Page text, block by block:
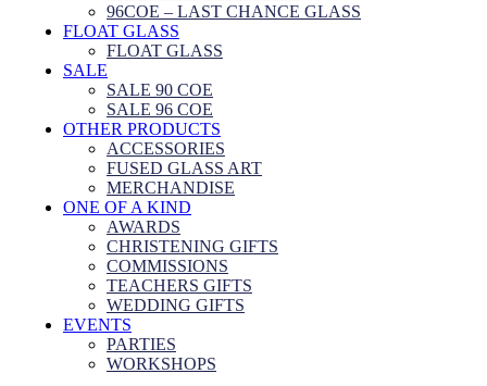
96COE – LAST CHANCE GLASS
FLOAT GLASS
FLOAT GLASS
SALE
SALE 90 COE
SALE 96 COE
OTHER PRODUCTS
ACCESSORIES
FUSED GLASS ART
MERCHANDISE
ONE OF A KIND
AWARDS
CHRISTENING GIFTS
COMMISSIONS
TEACHERS GIFTS
WEDDING GIFTS
EVENTS
PARTIES
WORKSHOPS